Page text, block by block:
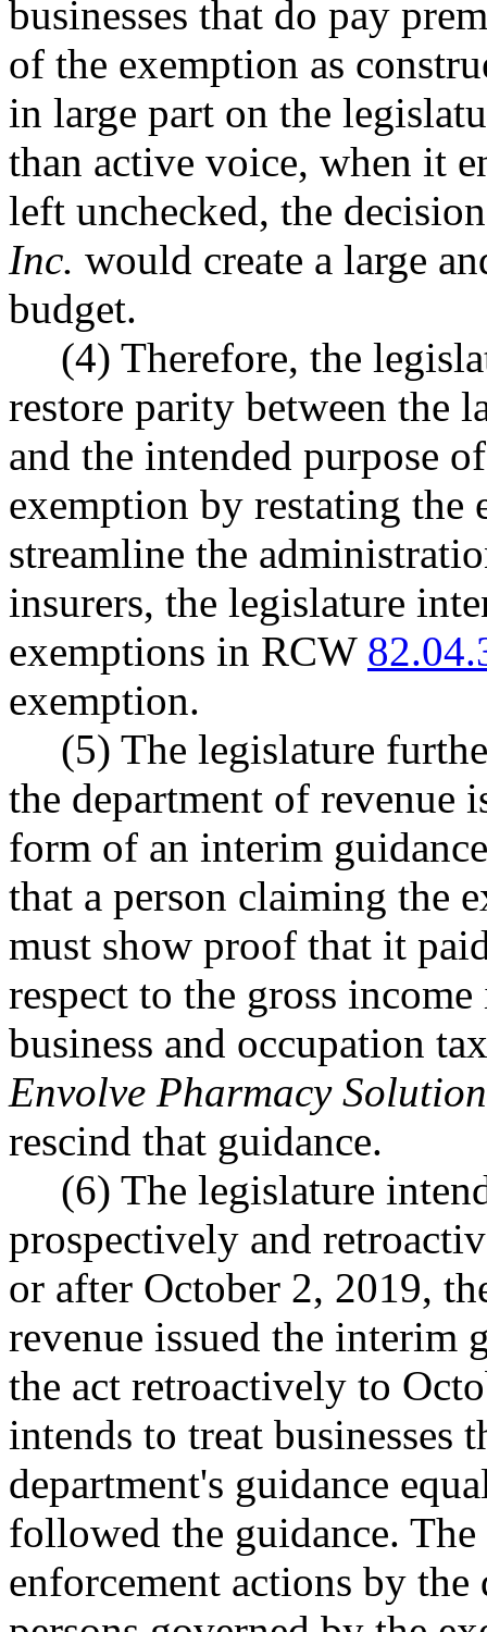
businesses that do pay
of the exemption as
in large part on the
than active voice, when it
left unchecked, the
Inc. would create a large
budget.
(4) Therefore, the
restore parity between the
and the intended purpose
exemption by restating the
streamline the
insurers, the legislature
exemptions in RCW
exemption.
(5) The legislature
the department of revenue
form of an interim
that a person claiming the
must show proof that it
respect to the gross
business and occupation
Envolve Pharmacy
rescind that guidance.
(6) The legislature
prospectively and
or after October 2, 2019,
revenue issued the interim
the act retroactively to
intends to treat
department's guidance
followed the guidance.
enforcement actions by